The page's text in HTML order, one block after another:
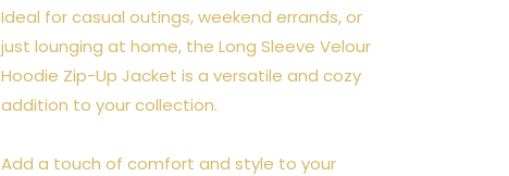
Ideal for casual outings, weekend errands, or
just lounging at home, the Long Sleeve Velour
Hoodie Zip-Up Jacket is a versatile and cozy
addition to your collection.
Add a touch of comfort and style to your